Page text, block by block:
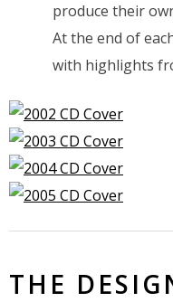
produce their
At the end of
with highlights
THE